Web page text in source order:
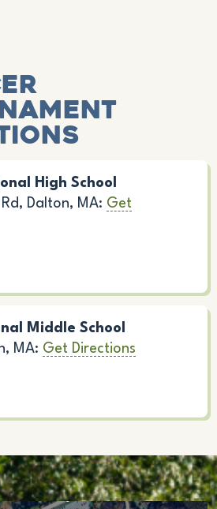
High School
Dalton, MA: Get
Middle School
MA: Get Directions